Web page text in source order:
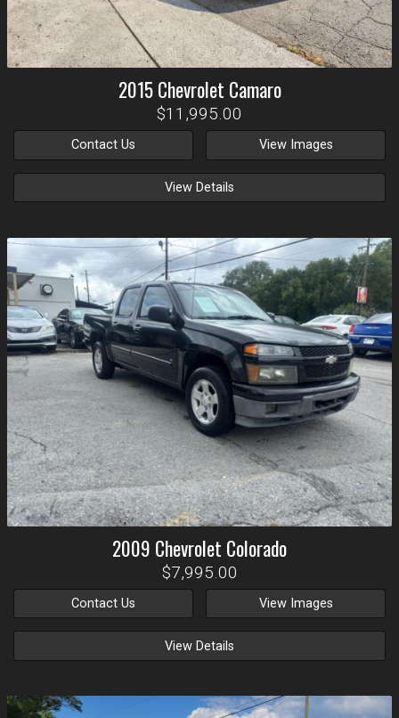
2015 Chevrolet Camaro
$11,995.00
Contact Us View Images
View Details
2009 Chevrolet Colorado
$7,995.00
Contact Us View Images
View Details